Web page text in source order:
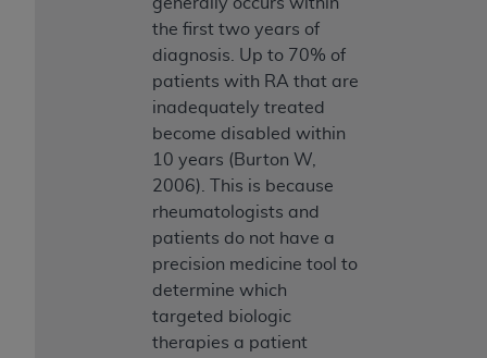
the first two years of
diagnosis. Up to 70% of
patients with RA that are
inadequately treated
become disabled within
10 years (Burton W,
2006). This is because
rheumatologists and
patients do not have a
precision medicine tool to
determine which
targeted biologic
therapies a patient